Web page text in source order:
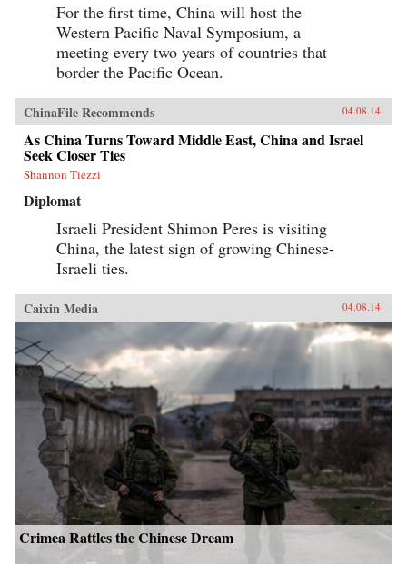
For the first time, China will host the
Western Pacific Naval Symposium, a
meeting every two years of countries that
border the Pacific Ocean.
ChinaFile Recommends 04.08.14
As China Turns Toward Middle East, China and Israel
Seek Closer Ties
Shannon Tiezzi
Diplomat
Israeli President Shimon Peres is visiting
China, the latest sign of growing Chinese-
Israeli ties.
Caixin Media 04.08.14
Crimea Rattles the Chinese Dream